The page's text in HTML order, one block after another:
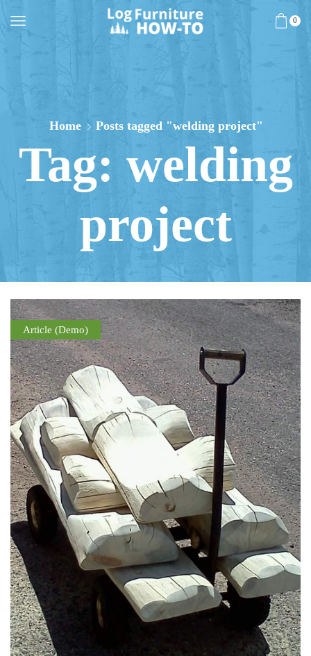
0
Home Posts tagged "welding project"
Tag: welding
project
Article (Demo)